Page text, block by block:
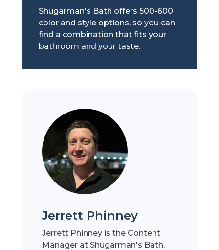
Shugarman's Bath offers 500-600
color and style options, so you can
find a combination that fits your
bathroom and your taste.
Jerrett Phinney
Jerrett Phinney is the Content
Manager at Shugarman's Bath,